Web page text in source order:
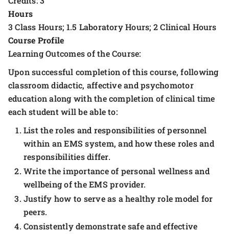
Hours
3 Class Hours; 1.5 Laboratory Hours; 2 Clinical Hours
Course Profile
Learning Outcomes of the Course:
Upon successful completion of this course, following
classroom didactic, affective and psychomotor
education along with the completion of clinical time
each student will be able to:
List the roles and responsibilities of personnel
within an EMS system, and how these roles and
responsibilities differ.
Write the importance of personal wellness and
wellbeing of the EMS provider.
Justify how to serve as a healthy role model for
peers.
Consistently demonstrate safe and effective